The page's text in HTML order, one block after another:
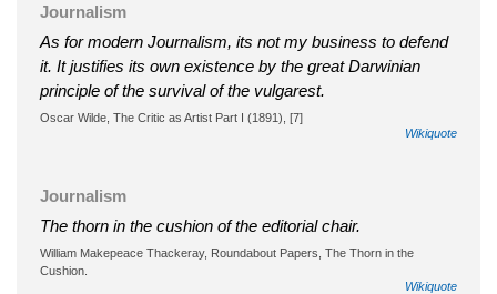
Journalism
As for modern Journalism, its not my business to defend
it. It justifies its own existence by the great Darwinian
principle of the survival of the vulgarest.
Oscar Wilde, The Critic as Artist Part I (1891), [7]
Wikiquote
Journalism
The thorn in the cushion of the editorial chair.
William Makepeace Thackeray, Roundabout Papers, The Thorn in the
Cushion.
Wikiquote